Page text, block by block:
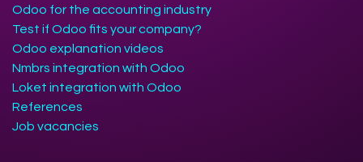
Odoo for the accounting industry
Test if Odoo fits your company?
Odoo explanation videos
Nmbrs integration with Odoo
Loket integration with Odoo
References
Job vacancies